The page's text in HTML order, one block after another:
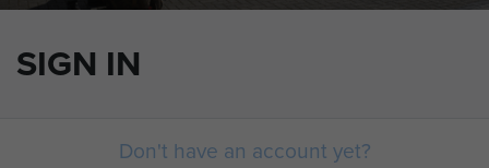
SIGN IN
Don't have an account yet?